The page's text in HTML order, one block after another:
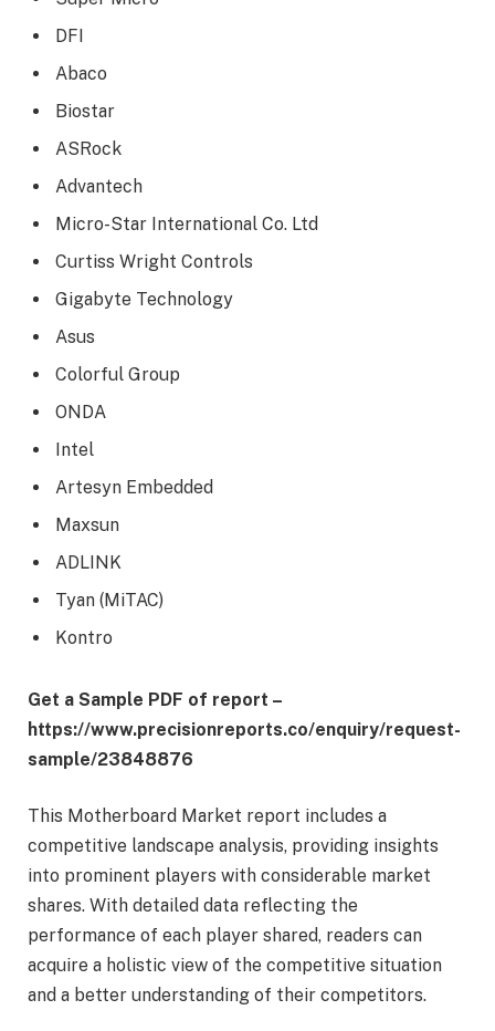
DFI
Abaco
Biostar
ASRock
Advantech
Micro-Star International Co. Ltd
Curtiss Wright Controls
Gigabyte Technology
Asus
Colorful Group
ONDA
Intel
Artesyn Embedded
Maxsun
ADLINK
Tyan (MiTAC)
Kontro
Get a Sample PDF of report –
https://www.precisionreports.co/enquiry/request-
sample/23848876
This Motherboard Market report includes a
competitive landscape analysis, providing insights
into prominent players with considerable market
shares. With detailed data reflecting the
performance of each player shared, readers can
acquire a holistic view of the competitive situation
and a better understanding of their competitors.